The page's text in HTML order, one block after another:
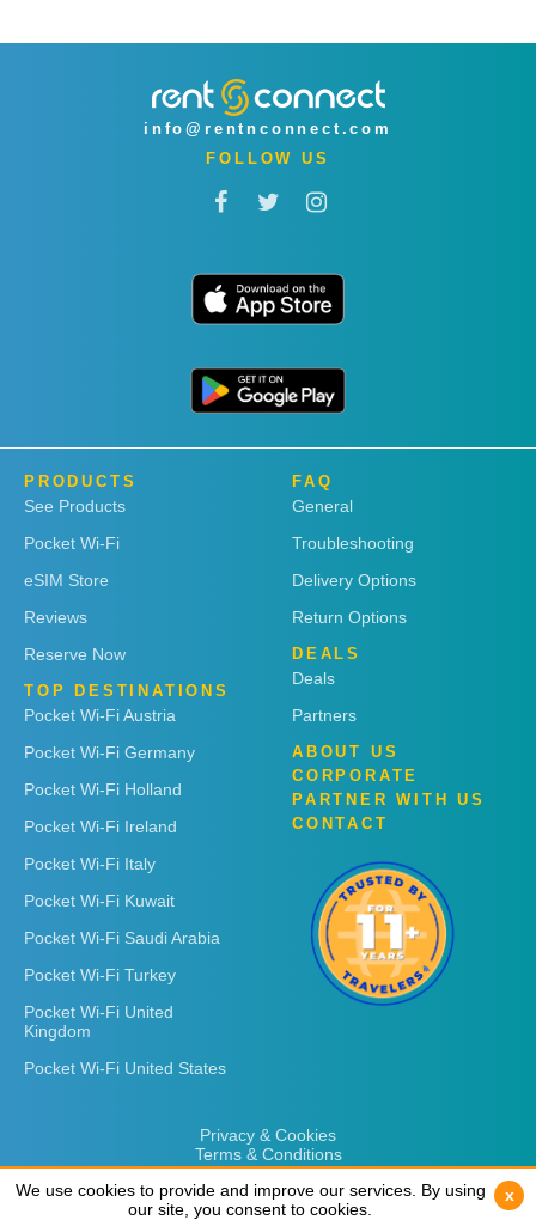
info@rentnconnect.com
FOLLOW US
PRODUCTS
See Products
Pocket Wi-Fi
eSIM Store
Reviews
Reserve Now
TOP DESTINATIONS
Pocket Wi-Fi Austria
Pocket Wi-Fi Germany
Pocket Wi-Fi Holland
Pocket Wi-Fi Ireland
Pocket Wi-Fi Italy
Pocket Wi-Fi Kuwait
Pocket Wi-Fi Saudi Arabia
Pocket Wi-Fi Turkey
Pocket Wi-Fi United
Kingdom
Pocket Wi-Fi United States
FAQ
General
Troubleshooting
Delivery Options
Return Options
DEALS
Deals
Partners
ABOUT US
CORPORATE
PARTNER WITH US
CONTACT
Privacy & Cookies
Terms & Conditions
We use cookies to provide and improve our services. By using
our site, you consent to cookies.
x
We use cookies to provide and improve our services. By using
our site, you consent to cookies.
x